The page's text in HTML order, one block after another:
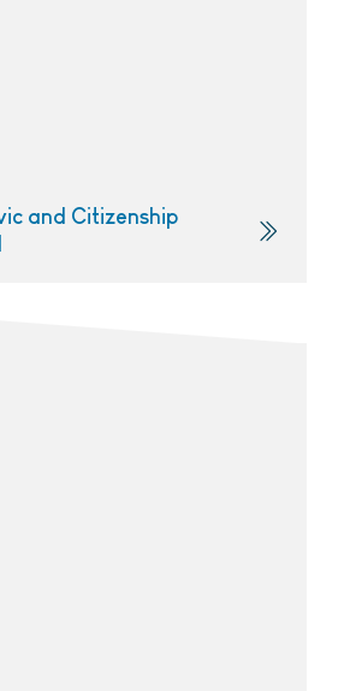
and Citizenship